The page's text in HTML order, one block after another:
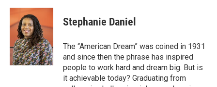
Stephanie Daniel
The “American Dream” was coined in 1931
and since then the phrase has inspired
people to work hard and dream big. But is
it achievable today? Graduating from